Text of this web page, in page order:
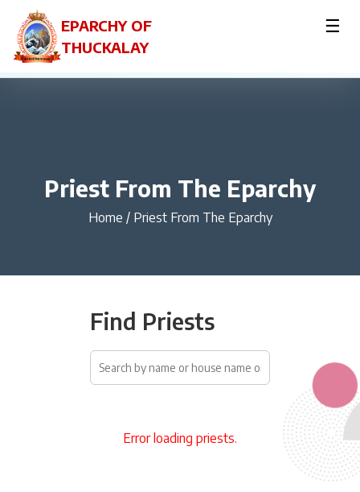
EPARCHY OF
THUCKALAY
☰
Priest From The Eparchy
Home / Priest From The Eparchy
Find Priests
Error loading priests.